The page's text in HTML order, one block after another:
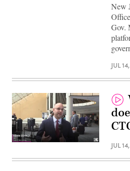
New
Gov.
JUL
JUL